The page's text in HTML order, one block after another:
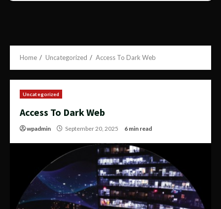
Home Uncategorized Access To Dark Web
Uncategorized
Access To Dark Web
wpadmin September 20, 2025 6 min read